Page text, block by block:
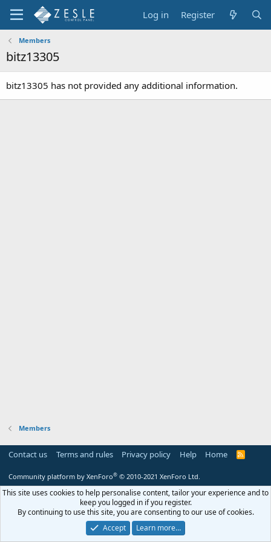
Log in Register
Members
bitz13305
bitz13305 has not provided any additional information.
Members
Contact us Terms and rules Privacy policy Help Home
R
Community platform by XenForo® © 2010-2021 XenForo Ltd.
This site uses cookies to help personalise content, tailor your experience and to
keep you logged in if you register.
By continuing to use this site, you are consenting to our use of cookies.
Accept
Learn more…